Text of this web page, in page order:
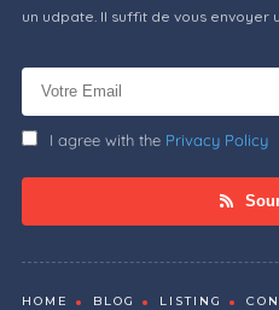
un udpate. Il suffit de vous envoyer
I agree with the Privacy Policy
HOME BLOG LISTING